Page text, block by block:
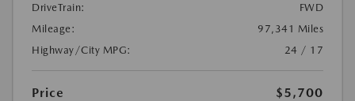
DriveTrain:
FWD
Mileage:
97,341 Miles
Highway/City MPG:
24 / 17
Price
$5,700